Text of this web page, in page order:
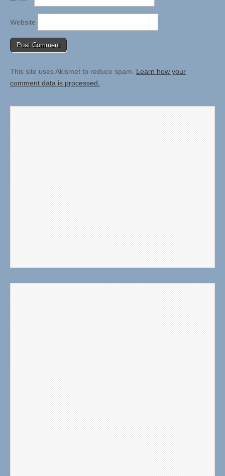
Website
This site uses Akismet to reduce spam. Learn how your
comment data is processed.